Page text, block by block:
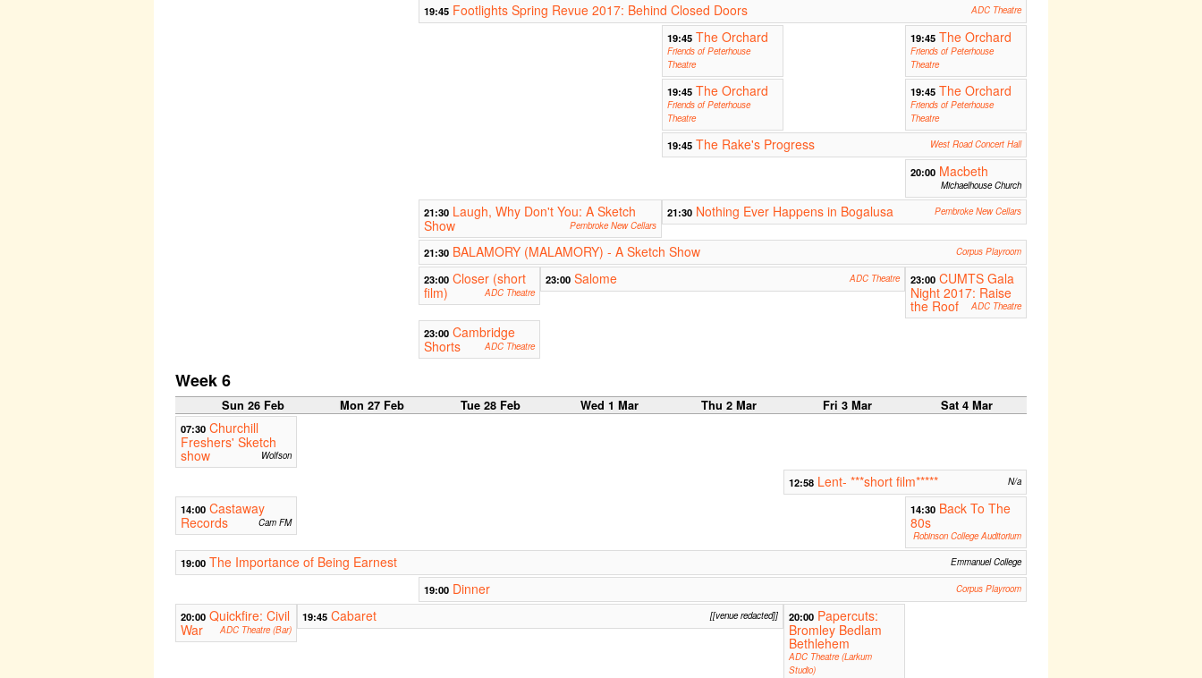
19:45 Footlights Spring Revue 2017: Behind Closed Doors ADC Theatre
19:45 The Orchard
Friends of Peterhouse
Theatre
19:45 The Orchard
Friends of Peterhouse
Theatre
19:45 The Orchard
Friends of Peterhouse
Theatre
19:45 The Orchard
Friends of Peterhouse
Theatre
19:45 The Rake's Progress West Road Concert Hall
20:00 Macbeth
Michaelhouse Church
21:30 Laugh, Why Don't You: A Sketch
Show
Pembroke New Cellars
21:30 Nothing Ever Happens in Bogalusa Pembroke New Cellars
21:30 BALAMORY (MALAMORY) - A Sketch Show Corpus Playroom
23:00 Closer (short
film)
ADC Theatre
23:00 Salome ADC Theatre 23:00 CUMTS Gala
Night 2017: Raise
the Roof ADC Theatre
23:00 Cambridge
Shorts
ADC Theatre
Week 6
Sun 26 Feb Mon 27 Feb Tue 28 Feb Wed 1 Mar Thu 2 Mar Fri 3 Mar Sat 4 Mar
07:30 Churchill
Freshers' Sketch
show Wolfson
12:58 Lent- ***short film***** N/a
14:00 Castaway
Records
Cam FM
14:30 Back To The
80s
Robinson College Auditorium
19:00 The Importance of Being Earnest Emmanuel College
19:00 Dinner Corpus Playroom
20:00 Quickfire: Civil
War
ADC Theatre (Bar)
19:45 Cabaret [[venue redacted]] 20:00 Papercuts:
Bromley Bedlam
Bethlehem
ADC Theatre (Larkum
Studio)